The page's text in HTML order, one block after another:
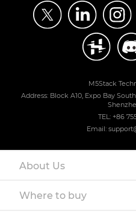
M5Stack
Address: Block A10, Expo Bay
TEL: +86
Email:
About Us
Where to buy